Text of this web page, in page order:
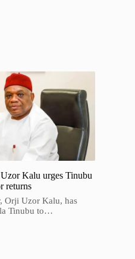
Kalu urges Tinubu
returns
Orji Uzor Kalu, has
Tinubu to…